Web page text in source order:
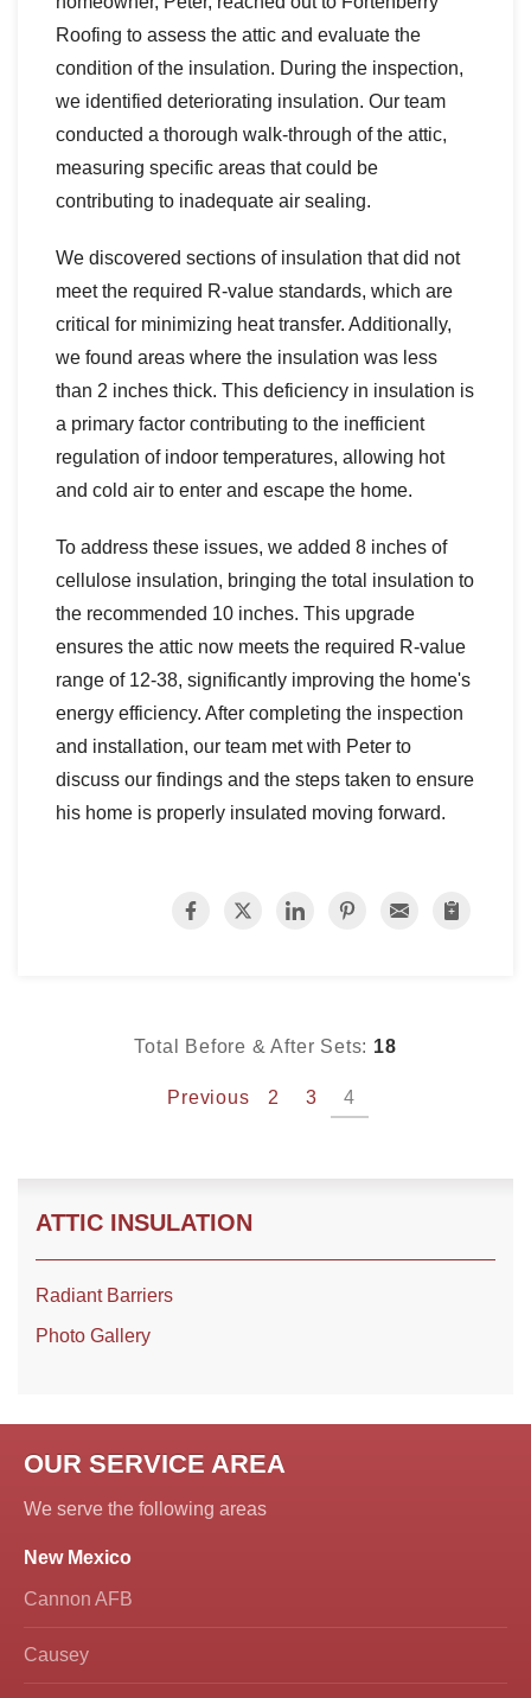
Roofing to assess the attic and evaluate the
condition of the insulation. During the inspection,
we identified deteriorating insulation. Our team
conducted a thorough walk-through of the attic,
measuring specific areas that could be
contributing to inadequate air sealing.
We discovered sections of insulation that did not
meet the required R-value standards, which are
critical for minimizing heat transfer. Additionally,
we found areas where the insulation was less
than 2 inches thick. This deficiency in insulation is
a primary factor contributing to the inefficient
regulation of indoor temperatures, allowing hot
and cold air to enter and escape the home.
To address these issues, we added 8 inches of
cellulose insulation, bringing the total insulation to
the recommended 10 inches. This upgrade
ensures the attic now meets the required R-value
range of 12-38, significantly improving the home's
energy efficiency. After completing the inspection
and installation, our team met with Peter to
discuss our findings and the steps taken to ensure
his home is properly insulated moving forward.
Total Before & After Sets: 18
Previous 2 3 4
ATTIC INSULATION
Radiant Barriers
Photo Gallery
OUR SERVICE AREA
We serve the following areas
New Mexico
Cannon AFB
Causey